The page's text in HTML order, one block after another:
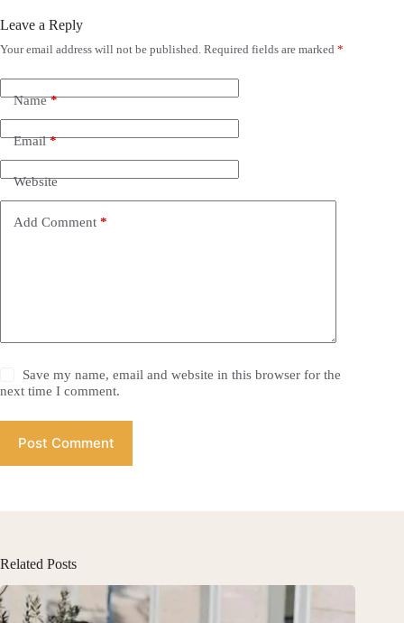
Leave a Reply
Your email address will not be published. Required fields are marked *
Name*
Email*
Website
Add Comment *
Save my name, email and website in this browser for the
next time I comment.
Post Comment
Related Posts